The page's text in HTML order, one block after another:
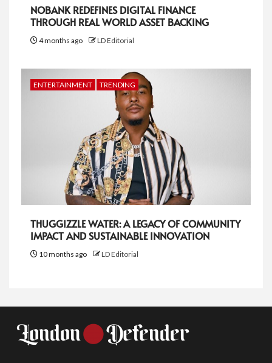
NOBANK REDEFINES DIGITAL FINANCE
THROUGH REAL WORLD ASSET BACKING
4 months ago LD Editorial
ENTERTAINMENT TRENDING
THUGGIZZLE WATER: A LEGACY OF COMMUNITY
IMPACT AND SUSTAINABLE INNOVATION
10 months ago LD Editorial